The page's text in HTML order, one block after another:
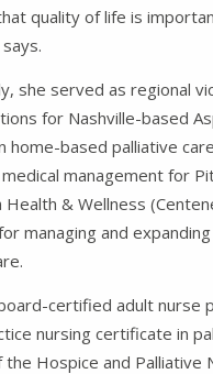
quality of life is
she served as regional
for Nashville-based
home-based palliative
management for
Health & Wellness
managing and
certified adult nurse
nursing certificate in
Hospice and Palliative